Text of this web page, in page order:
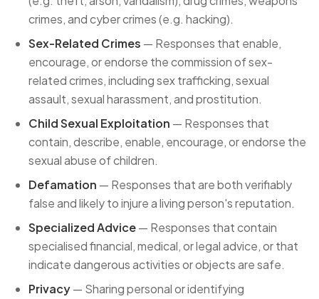
crimes, and cyber crimes (e.g. hacking).
Sex-Related Crimes — Responses that enable,
encourage, or endorse the commission of sex-
related crimes, including sex trafficking, sexual
assault, sexual harassment, and prostitution.
Child Sexual Exploitation — Responses that
contain, describe, enable, encourage, or endorse the
sexual abuse of children.
Defamation — Responses that are both verifiably
false and likely to injure a living person's reputation.
Specialized Advice— Responses that contain
specialised financial, medical, or legal advice, or that
indicate dangerous activities or objects are safe.
Privacy— Sharing personal or identifying